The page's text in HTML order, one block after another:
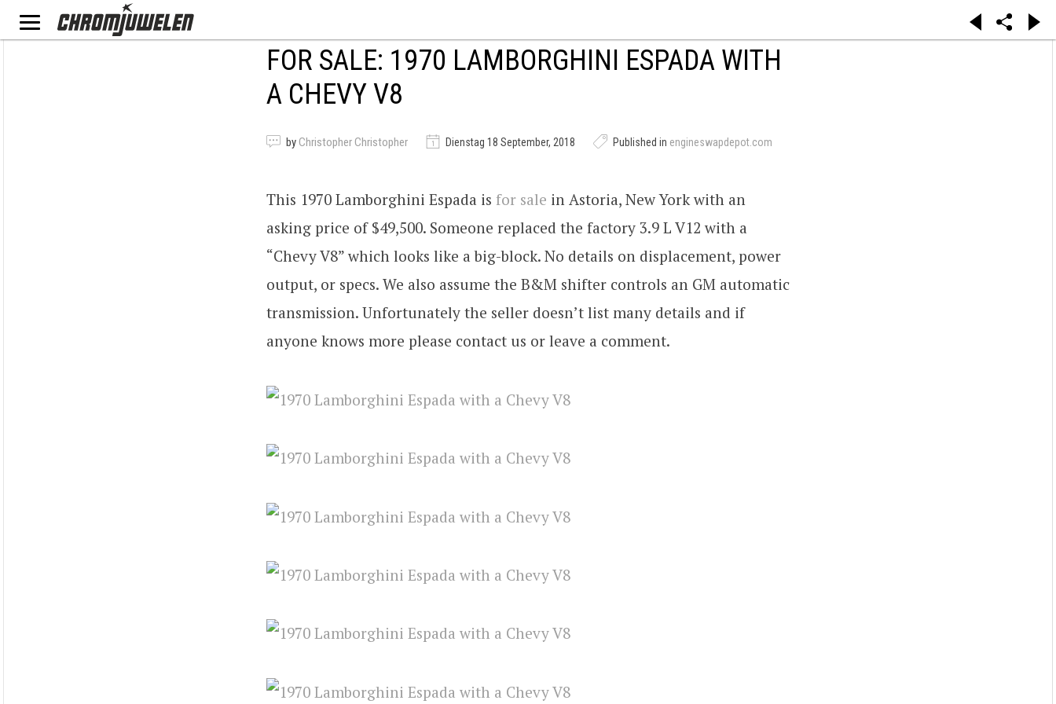
FOR SALE: 1970 LAMBORGHINI ESPADA WITH
A CHEVY V8
by Christopher Christopher Dienstag 18 September, 2018 Published in engineswapdepot.com
This 1970 Lamborghini Espada is for sale in Astoria, New York with an
asking price of $49,500. Someone replaced the factory 3.9 L V12 with a
“Chevy V8” which looks like a big-block. No details on displacement, power
output, or specs. We also assume the B&M shifter controls an GM automatic
transmission. Unfortunately the seller doesn’t list many details and if
anyone knows more please contact us or leave a comment.